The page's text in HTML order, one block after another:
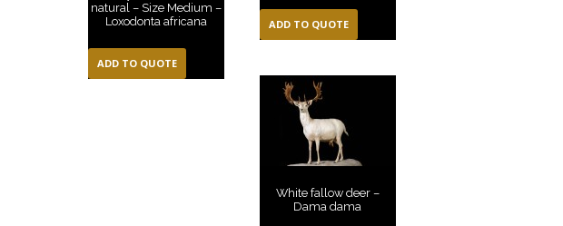
natural – Size Medium –
Loxodonta africana
ADD TO QUOTE
ADD TO QUOTE
White fallow deer –
Dama dama